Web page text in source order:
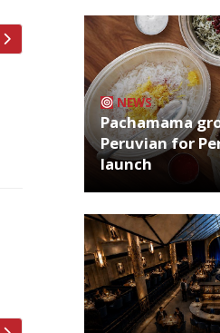
NEWS
Pachamama
Peruvian for
launch